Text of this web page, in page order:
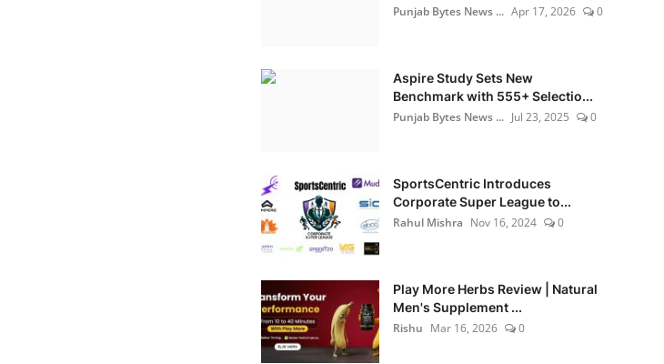
Punjab Bytes News ... Apr 17, 2026 0
Aspire Study Sets New
Benchmark with 555+ Selectio...
Punjab Bytes News ... Jul 23, 2025 0
SportsCentric Introduces
Corporate Super League to...
Rahul Mishra Nov 16, 2024 0
Play More Herbs Review | Natural
Men's Supplement ...
Rishu Mar 16, 2026 0